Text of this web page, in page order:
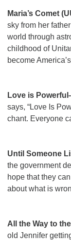
Maria’s Comet
sky from her
world through
childhood of
become
Love is
says, “Love Is
chant. Everyone
Until Someone
the government
hope that they
about what is
All the Way to
old Jennifer